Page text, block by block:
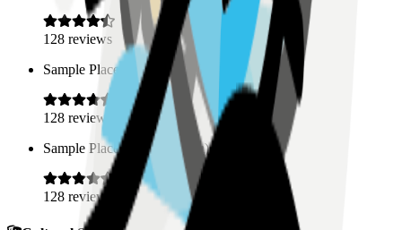
128 reviews
Sample Place Name
0.5 km)
128 reviews
Sample Place Name
0.5 km)
128 reviews